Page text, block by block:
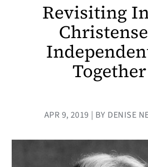
Revisiting
Together
APR 9, 2019 | BY DENISE